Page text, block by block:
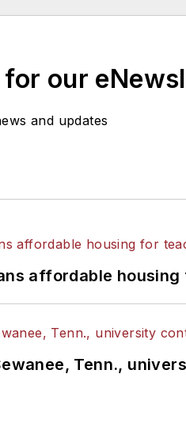
for our
and updates
affordable
Tenn.,